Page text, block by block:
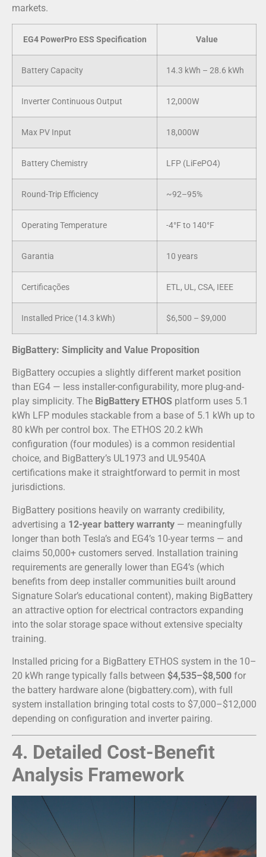
markets.
EG4 PowerPro ESS Specification Value
Battery Capacity 14.3 kWh – 28.6 kWh
Inverter Continuous Output 12,000W
Max PV Input 18,000W
Battery Chemistry LFP (LiFePO4)
Round-Trip Efficiency ~92–95%
Operating Temperature -4°F to 140°F
Garantia 10 years
Certificações ETL, UL, CSA, IEEE
Installed Price (14.3 kWh) $6,500 – $9,000
BigBattery: Simplicity and Value Proposition
BigBattery occupies a slightly different market position
than EG4 — less installer-configurability, more plug-and-
play simplicity. The BigBattery ETHOS platform uses 5.1
kWh LFP modules stackable from a base of 5.1 kWh up to
80 kWh per control box. The ETHOS 20.2 kWh
configuration (four modules) is a common residential
choice, and BigBattery’s UL1973 and UL9540A
certifications make it straightforward to permit in most
jurisdictions.
BigBattery positions heavily on warranty credibility,
advertising a 12-year battery warranty — meaningfully
longer than both Tesla’s and EG4’s 10-year terms — and
claims 50,000+ customers served. Installation training
requirements are generally lower than EG4’s (which
benefits from deep installer communities built around
Signature Solar’s educational content), making BigBattery
an attractive option for electrical contractors expanding
into the solar storage space without extensive specialty
training.
Installed pricing for a BigBattery ETHOS system in the 10–
20 kWh range typically falls between $4,535–$8,500 for
the battery hardware alone (bigbattery.com), with full
system installation bringing total costs to $7,000–$12,000
depending on configuration and inverter pairing.
4. Detailed Cost-Benefit
Analysis Framework